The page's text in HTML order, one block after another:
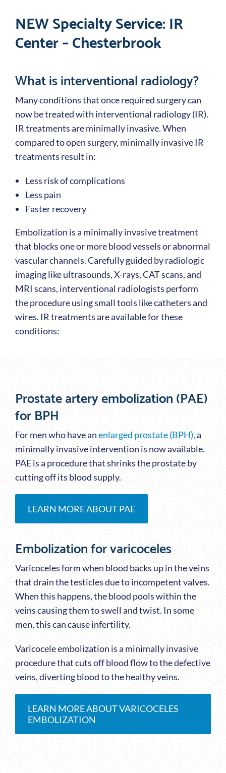
NEW Specialty Service: IR
Center – Chesterbrook
What is interventional radiology?
Many conditions that once required surgery can
now be treated with interventional radiology (IR).
IR treatments are minimally invasive. When
compared to open surgery, minimally invasive IR
treatments result in:
Less risk of complications
Less pain
Faster recovery
Embolization is a minimally invasive treatment
that blocks one or more blood vessels or abnormal
vascular channels. Carefully guided by radiologic
imaging like ultrasounds, X-rays, CAT scans, and
MRI scans, interventional radiologists perform
the procedure using small tools like catheters and
wires. IR treatments are available for these
conditions:
Prostate artery embolization (PAE)
for BPH
For men who have anenlarged prostate (BPH),a
minimally invasive intervention is now available.
PAE is a procedure that shrinks the prostate by
cutting off its blood supply.
LEARN MORE ABOUT PAE
Embolization for varicoceles
Varicoceles form when blood backs up in the veins
that drain the testicles due to incompetent valves.
When this happens, the blood pools within the
veins causing them to swell and twist. In some
men, this can cause infertility.
Varicocele embolization is a minimally invasive
procedure that cuts off blood flow to the defective
veins, diverting blood to the healthy veins.
LEARN MORE ABOUT VARICOCELES
EMBOLIZATION